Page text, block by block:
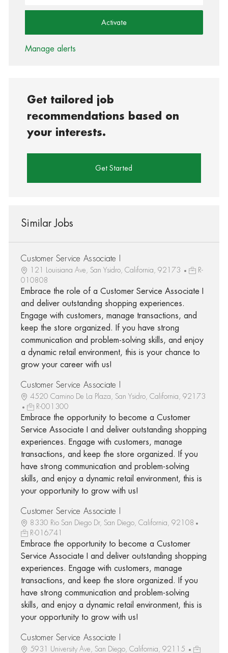
Activate
Manage alerts
Get tailored job
recommendations based on
your interests.
Get Started
Similar Jobs
Customer Service Associate I
121 Louisiana Ave, San Ysidro, California, 92173
R-
010808
Embrace the role of a Customer Service Associate I
and deliver outstanding shopping experiences.
Engage with customers, manage transactions, and
keep the store organized. If you have strong
communication and problem-solving skills, and enjoy
a dynamic retail environment, this is your chance to
grow your career with us!
Customer Service Associate I
4520 Camino De La Plaza, San Ysidro, California, 92173
R-001300
Embrace the opportunity to become a Customer
Service Associate I and deliver outstanding shopping
experiences. Engage with customers, manage
transactions, and keep the store organized. If you
have strong communication and problem-solving
skills, and enjoy a dynamic retail environment, this is
your opportunity to grow with us!
Customer Service Associate I
8330 Rio San Diego Dr, San Diego, California, 92108
R-016741
Embrace the opportunity to become a Customer
Service Associate I and deliver outstanding shopping
experiences. Engage with customers, manage
transactions, and keep the store organized. If you
have strong communication and problem-solving
skills, and enjoy a dynamic retail environment, this is
your opportunity to grow with us!
Customer Service Associate I
5931 University Ave, San Diego, California, 92115